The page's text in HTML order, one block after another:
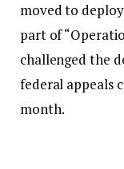
moved to
part of
challenged the
federal appeals
month.